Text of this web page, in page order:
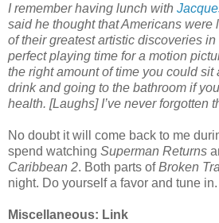
I remember having lunch with
said he thought that Americans were
of their greatest artistic discoveries
perfect playing time for a motion
the right amount of time you could sit
drink and going to the bathroom if
health. [Laughs] I’ve never forgotten
No doubt it will come back to me
spend watching Superman Returns
Caribbean 2. Both parts ofBroken
night. Do yourself a favor and tune in.
Miscellaneous: Link